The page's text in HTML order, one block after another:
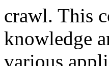
crawl. This
knowledge
various